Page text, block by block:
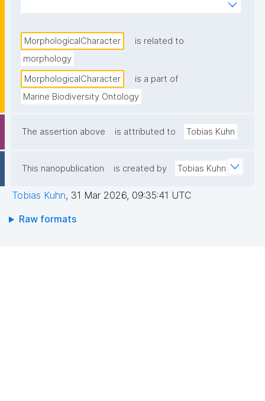
such as shape, size, color, or internal anatomy, used
species."
MorphologicalCharacter
is related to
morphology
MorphologicalCharacter
is a part of
Marine Biodiversity Ontology
The assertion above is attributed to Tobias Kuhn
This nanopublication is created by Tobias Kuhn
Tobias Kuhn, 31 Mar 2026, 09:35:41 UTC
Raw formats